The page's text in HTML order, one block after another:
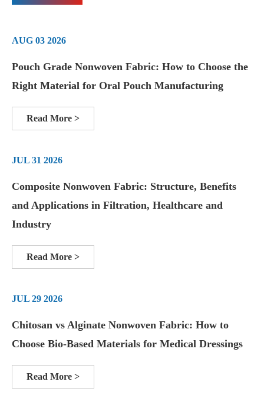
AUG 03 2026
Pouch Grade Nonwoven Fabric: How to Choose the
Right Material for Oral Pouch Manufacturing
Read More >
JUL 31 2026
Composite Nonwoven Fabric: Structure, Benefits
and Applications in Filtration, Healthcare and
Industry
Read More >
JUL 29 2026
Chitosan vs Alginate Nonwoven Fabric: How to
Choose Bio-Based Materials for Medical Dressings
Read More >